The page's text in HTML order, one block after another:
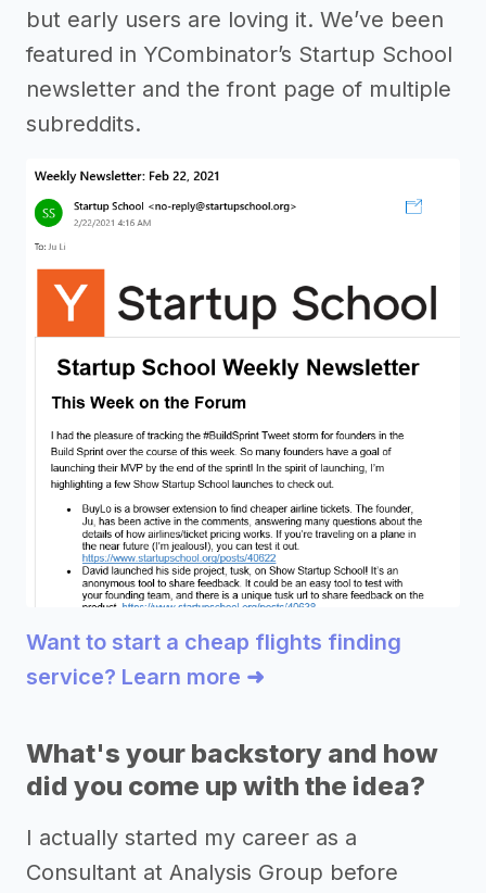
but early users are loving it. We’ve been
featured in YCombinator’s Startup School
newsletter and the front page of multiple
subreddits.
Want to start a cheap flights finding
service? Learn more ➜
What's your backstory and how
did you come up with the idea?
I actually started my career as a
Consultant at Analysis Group before